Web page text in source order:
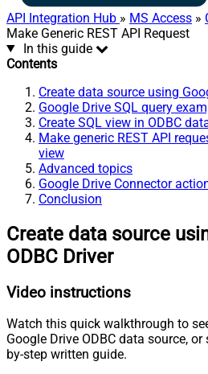
API Integration Hub » MS Access »
Make Generic REST API Request
In this guide
Contents
Create data source using
Google Drive SQL query
Create SQL view in ODBC
Make generic REST API
view
Advanced topics
Google Drive Connector
Conclusion
Create data source
ODBC Driver
Video instructions
Watch this quick walkthrough to
Google Drive ODBC data source,
by-step written guide.